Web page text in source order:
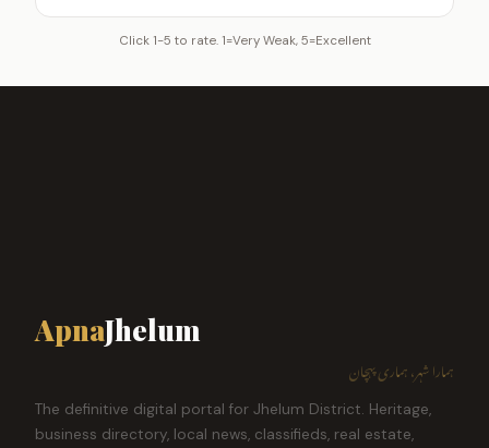
Click 1-5 to rate. 1=Very Weak, 5=Excellent
ApnaJhelum
ہمارا شہر، ہماری پہچان
The definitive digital portal for Jhelum District. Heritage,
business directory, local news, classifieds, real estate,